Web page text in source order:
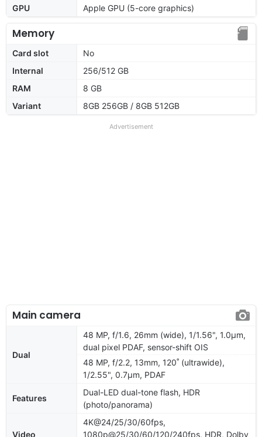
GPU
Apple GPU (5-core graphics)
Memory
Card slot
No
Internal
256/512 GB
RAM
8 GB
Variant
8GB 256GB / 8GB 512GB
Advertisement
Main camera
Dual
48 MP, f/1.6, 26mm (wide), 1/1.56", 1.0µm,
dual pixel PDAF, sensor-shift OIS
48 MP, f/2.2, 13mm, 120˚ (ultrawide),
1/2.55", 0.7µm, PDAF
Features
Dual-LED dual-tone flash, HDR
(photo/panorama)
Video
4K@24/25/30/60fps,
1080p@25/30/60/120/240fps, HDR, Dolby